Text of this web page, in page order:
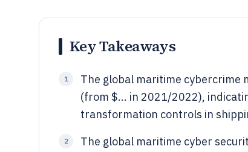
Key Takeaways
1
The global maritime cybercrime
(from $... in 2021/2022),
transformation controls in
2
The global maritime cyber